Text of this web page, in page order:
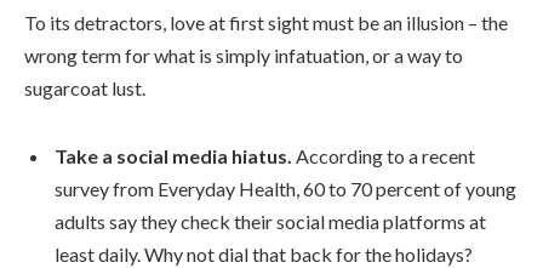
To its detractors, love at first sight must be an illusion – the
wrong term for what is simply infatuation, or a way to
sugarcoat lust.
Take a social media hiatus. According to a recent
survey from Everyday Health, 60 to 70 percent of young
adults say they check their social media platforms at
least daily. Why not dial that back for the holidays?